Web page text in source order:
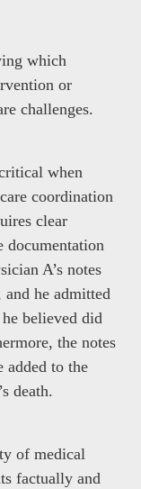
which
or
challenges.
when
coordination
clear
documentation
A’s notes
he admitted
believed did
the notes
added to the
death.
of medical
factually and